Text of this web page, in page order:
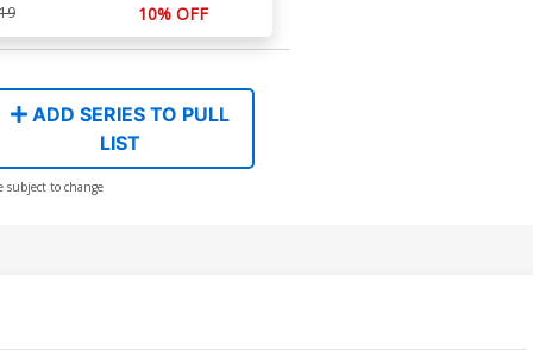
10% OFF
ADD SERIES TO PULL
LIST
subject to change